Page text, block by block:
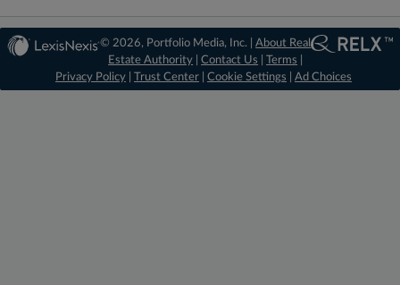
© 2026, Portfolio Media, Inc. |About Real
Estate Authority |Contact Us |Terms
Privacy Policy
Trust Center Cookie Settings Ad Choices